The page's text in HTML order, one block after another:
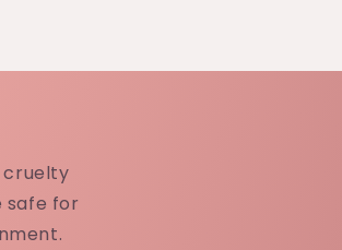
cruelty
safe for